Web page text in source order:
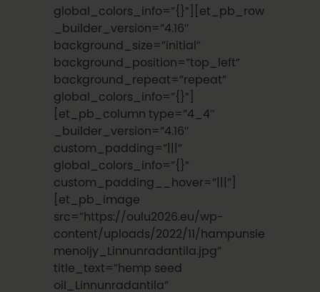
global_colors_info=”{}”][et_pb_row
_builder_version=”4.16″
background_size=”initial”
background_position=”top_left”
background_repeat=”repeat”
global_colors_info=”{}”]
[et_pb_column type=”4_4″
_builder_version=”4.16″
custom_padding=”|||”
global_colors_info=”{}”
custom_padding__hover=”|||”]
[et_pb_image
src=”https://oulu2026.eu/wp-
content/uploads/2022/11/hampunsie
menoljy_Linnunradantila.jpg”
title_text=”hemp seed
oil_Linnunradantila”